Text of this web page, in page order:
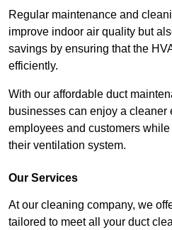
Regular maintenance and
improve indoor air quality but
savings by ensuring that the
efficiently.
With our affordable duct
businesses can enjoy a cleaner
employees and customers
their ventilation system.
Our Services
At our cleaning company, we
tailored to meet all your duct